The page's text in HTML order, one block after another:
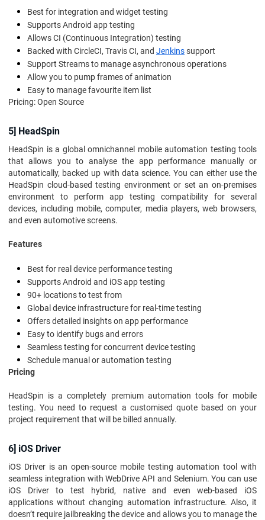
Best for integration and widget testing
Supports Android app testing
Allows CI (Continuous Integration) testing
Backed with CircleCI, Travis CI, and Jenkinssupport
Support Streams to manage asynchronous operations
Allow you to pump frames of animation
Easy to manage favourite item list
Pricing: Open Source
5] HeadSpin
HeadSpin is a global omnichannel mobile automation testing tools
that allows you to analyse the app performance manually or
automatically, backed up with data science. You can either use the
HeadSpin cloud-based testing environment or set an on-premises
environment to perform app testing compatibility for several
devices, including mobile, computer, media players, web browsers,
and even automotive screens.
Features
Best for real device performance testing
Supports Android and iOS app testing
90+ locations to test from
Global device infrastructure for real-time testing
Offers detailed insights on app performance
Easy to identify bugs and errors
Seamless testing for concurrent device testing
Schedule manual or automation testing
Pricing
HeadSpin is a completely premium automation tools for mobile
testing. You need to request a customised quote based on your
project requirement that will be billed annually.
6] iOS Driver
iOS Driver is an open-source mobile testing automation tool with
seamless integration with WebDrive API and Selenium. You can use
iOS Driver to test hybrid, native and even web-based iOS
applications without changing automation infrastructure. Also, it
doesn’t require jailbreaking the device and allows you to manage the